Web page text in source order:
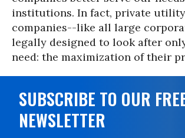
institutions. In fact, private
companies--like all large
legally designed to look after
need: the maximization of their
SUBSCRIBE TO OUR
NEWSLETTER